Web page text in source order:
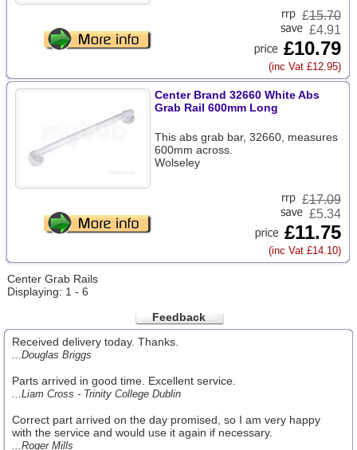
£15.70
£4.91
£10.79
(inc Vat £12.95)
Center Brand 32660 White Abs
Grab Rail 600mm Long
This abs grab bar, 32660, measures
600mm across.
Wolseley
£17.09
£5.34
£11.75
(inc Vat £14.10)
Center Grab Rails
Displaying: 1 - 6
Feedback
Received delivery today. Thanks.
...Douglas Briggs
Parts arrived in good time. Excellent service.
...Liam Cross - Trinity College Dublin
Correct part arrived on the day promised, so I am very happy
with the service and would use it again if necessary.
...Roger Mills